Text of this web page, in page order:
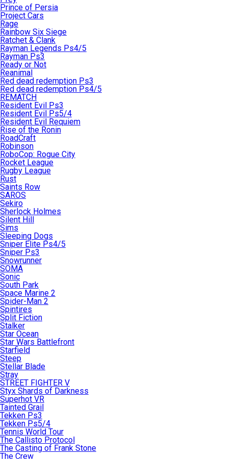
Prince of Persia
Project Cars
Rage
Rainbow Six Siege
Ratchet & Clank
Rayman Legends Ps4/5
Rayman Ps3
Ready or Not
Reanimal
Red dead redemption Ps3
Red dead redemption Ps4/5
REMATCH
Resident Evil Ps3
Resident Evil Ps5/4
Resident Evil Requiem
Rise of the Ronin
RoadCraft
Robinson
RoboCop: Rogue City
Rocket League
Rugby League
Rust
Saints Row
SAROS
Sekiro
Sherlock Holmes
Silent Hill
Sims
Sleeping Dogs
Sniper Elite Ps4/5
Sniper Ps3
Snowrunner
SOMA
Sonic
South Park
Space Marine 2
Spider-Man 2
Spintires
Split Fiction
Stalker
Star Ocean
Star Wars Battlefront
Starfield
Steep
Stellar Blade
Stray
STREET FIGHTER V
Styx Shards of Darkness
Superhot VR
Tainted Grail
Tekken Ps3
Tekken Ps5/4
Tennis World Tour
The Callisto Protocol
The Casting of Frank Stone
The Crew